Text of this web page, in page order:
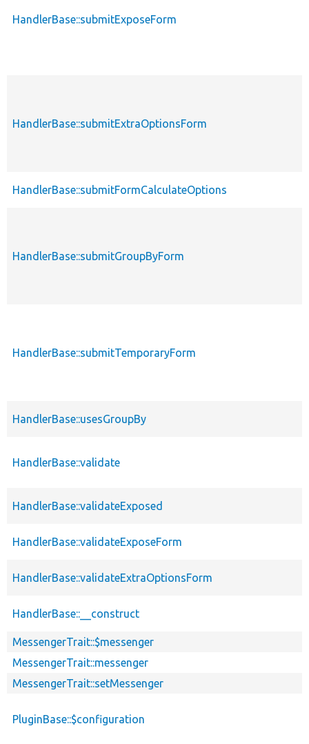
HandlerBase::submitExposeForm
HandlerBase::submitExtraOptionsForm
HandlerBase::submitFormCalculateOptions
HandlerBase::submitGroupByForm
HandlerBase::submitTemporaryForm
HandlerBase::usesGroupBy
HandlerBase::validate
HandlerBase::validateExposed
HandlerBase::validateExposeForm
HandlerBase::validateExtraOptionsForm
HandlerBase::__construct
MessengerTrait::$messenger
MessengerTrait::messenger
MessengerTrait::setMessenger
PluginBase::$configuration